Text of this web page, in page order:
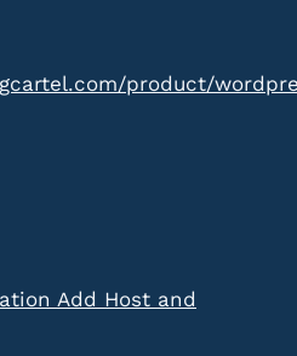
product/
Add Host and